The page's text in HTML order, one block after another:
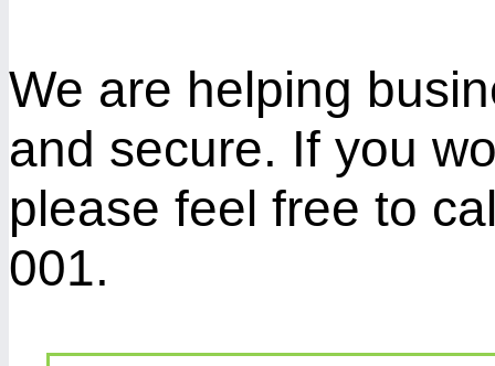
We are helping
and secure. If you
please feel free to
001.